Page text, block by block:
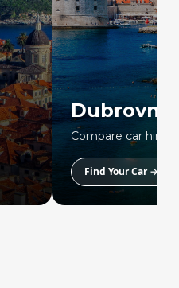
Dubrovnik
Compare car hire
Find Your Car →